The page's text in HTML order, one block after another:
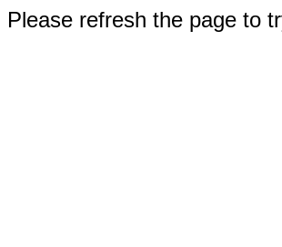
refresh the page to